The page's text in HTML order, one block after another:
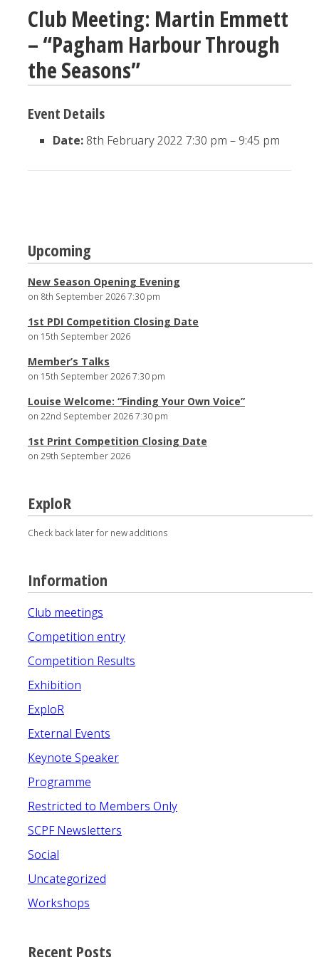
Club Meeting: Martin Emmett
– “Pagham Harbour Through
the Seasons”
Event Details
Date: 8th February 2022 7:30 pm – 9:45 pm
navigation
Upcoming
New Season Opening Evening
on 8th September 2026 7:30 pm
1st PDI Competition Closing Date
on 15th September 2026
Member’s Talks
on 15th September 2026 7:30 pm
Louise Welcome: “Finding Your Own Voice”
on 22nd September 2026 7:30 pm
1st Print Competition Closing Date
on 29th September 2026
ExploR
Check back later for new additions
Information
Club meetings
Competition entry
Competition Results
Exhibition
ExploR
External Events
Keynote Speaker
Programme
Restricted to Members Only
SCPF Newsletters
Social
Uncategorized
Workshops
Recent Posts